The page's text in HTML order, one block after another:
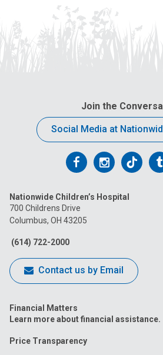
Join the
Social Media at
Follow
on
Facebook
Follow
on
Follow
on
Nationwide Children’s Hospital
700 Childrens Drive
Columbus, OH 43205
(614) 722-2000
Contact us by Email
Financial Matters
Learn more about financial assistance.
Price Transparency